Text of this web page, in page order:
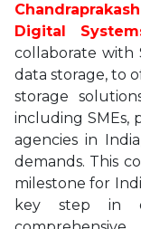
Digital
collaborate with
data storage, to
storage
including SMEs,
agencies in
demands. This
milestone for
key step in